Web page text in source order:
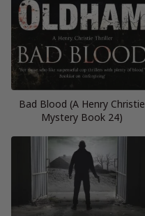
Bad Blood (A Henry Christie
Mystery Book 24)